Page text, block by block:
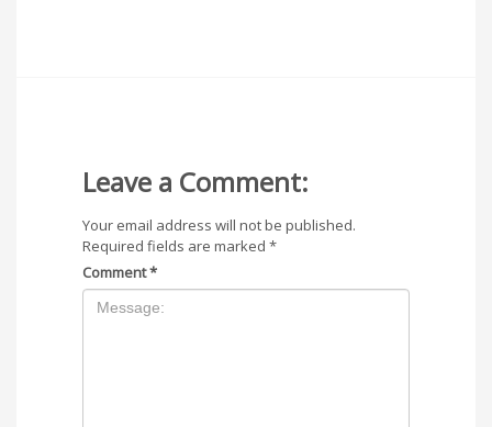
Leave a Comment:
Your email address will not be published.
Required fields are marked *
Comment*